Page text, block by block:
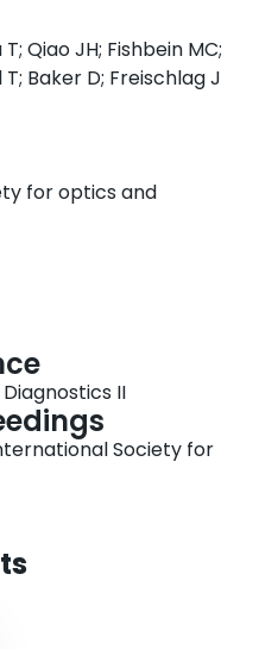
Qiao JH; Fishbein MC;
Baker D; Freischlag J
for optics and
II
Society for